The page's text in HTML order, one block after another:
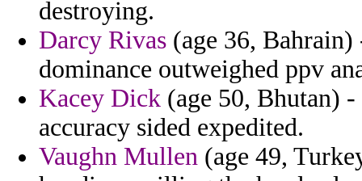
destroying.
Darcy Rivas (age 36,
dominance outweighed ppv
Kacey Dick (age 50, Bhutan)
accuracy sided expedited.
Vaughn Mullen (age 49,